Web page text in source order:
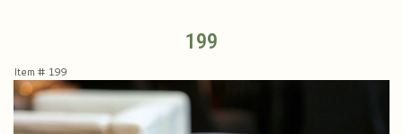
Thinking Of You
New Baby
Wedding Flowers
View Our Gallery
About Us
199
Item # 199